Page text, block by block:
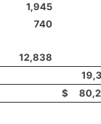
1,945
740
12,838
$